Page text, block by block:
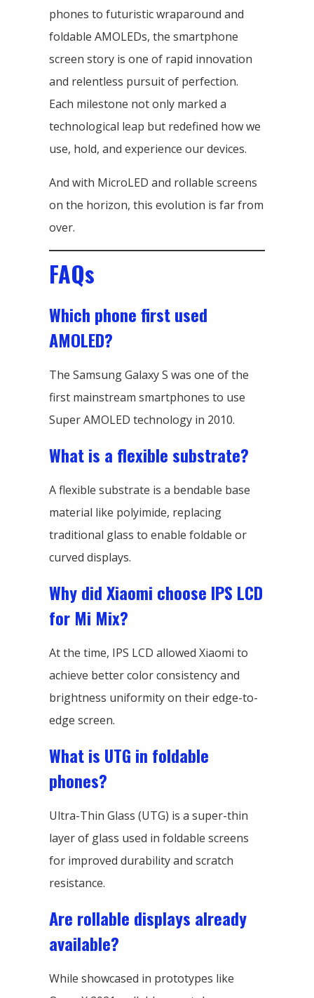
phones to futuristic wraparound and
foldable AMOLEDs, the smartphone
screen story is one of rapid innovation
and relentless pursuit of perfection.
Each milestone not only marked a
technological leap but redefined how we
use, hold, and experience our devices.
And with MicroLED and rollable screens
on the horizon, this evolution is far from
over.
FAQs
Which phone first used
AMOLED?
The Samsung Galaxy S was one of the
first mainstream smartphones to use
Super AMOLED technology in 2010.
What is a flexible substrate?
A flexible substrate is a bendable base
material like polyimide, replacing
traditional glass to enable foldable or
curved displays.
Why did Xiaomi choose IPS LCD
for Mi Mix?
At the time, IPS LCD allowed Xiaomi to
achieve better color consistency and
brightness uniformity on their edge-to-
edge screen.
What is UTG in foldable
phones?
Ultra-Thin Glass (UTG) is a super-thin
layer of glass used in foldable screens
for improved durability and scratch
resistance.
Are rollable displays already
available?
While showcased in prototypes like